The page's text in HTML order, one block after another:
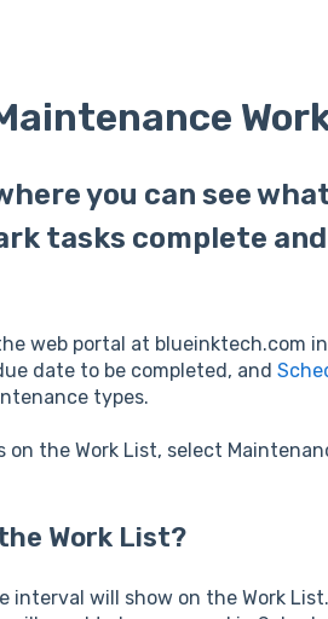
you can see
tasks complete
web portal at blueinktech.com
date to be completed, and
types.
on the Work List, select
Work List?
interval will show on the Work